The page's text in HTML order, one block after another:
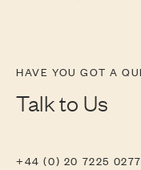
HAVE YOU GOT A
Talk to Us
+44 (0) 20 7225 0277